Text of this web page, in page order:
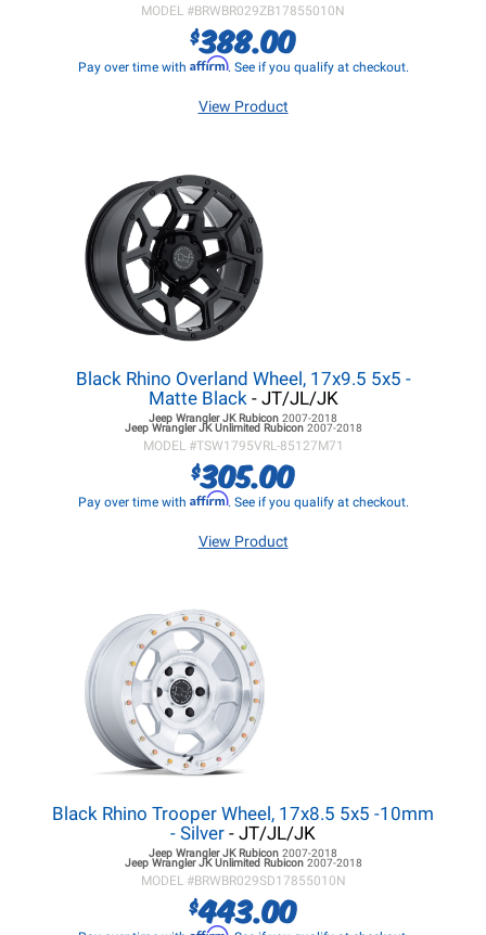
MODEL #BRWBR029ZB17855010N
$388.00
Pay over time with Affirm. See if you qualify at checkout.
View Product
Black Rhino Overland Wheel, 17x9.5 5x5 -
Matte Black- JT/JL/JK
Jeep Wrangler JKRubicon 2007-2018
Jeep Wrangler JKUnlimited Rubicon 2007-2018
MODEL #TSW1795VRL-85127M71
$305.00
Pay over time with Affirm. See if you qualify at checkout.
View Product
Black Rhino Trooper Wheel, 17x8.5 5x5 -10mm
- Silver - JT/JL/JK
Jeep Wrangler JKRubicon 2007-2018
Jeep Wrangler JKUnlimited Rubicon 2007-2018
MODEL #BRWBR029SD17855010N
$443.00